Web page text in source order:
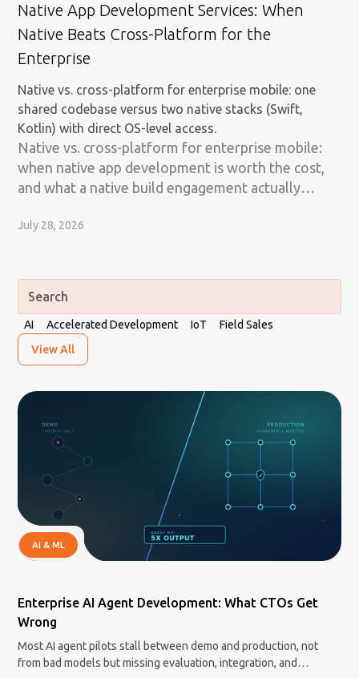
Native App Development Services: When
Native Beats Cross-Platform for the
Enterprise
Native vs. cross-platform for enterprise mobile: one
shared codebase versus two native stacks (Swift,
Kotlin) with direct OS-level access.
Native vs. cross-platform for enterprise mobile:
when native app development is worth the cost,
and what a native build engagement actually
July 28, 2026
View All
AI Accelerated Development IoT Field Sales
AI & ML
Enterprise AI Agent Development: What CTOs Get
Wrong
Most AI agent pilots stall between demo and production, not
from bad models but missing evaluation, integration, and